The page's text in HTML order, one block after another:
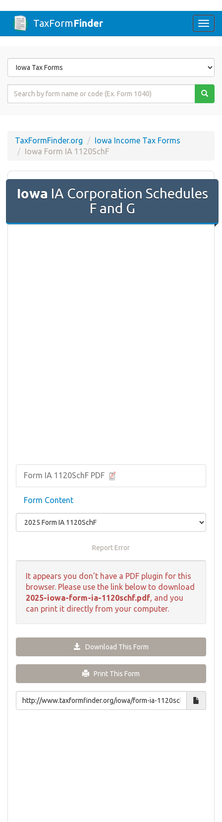
TaxFormFinder
Form
State
Form
TaxFormFinder.org
Iowa Income Tax Forms
Iowa Form IA 1120SchF
Iowa IA Corporation Schedules
F and G
Form IA 1120SchF PDF
Form Content
Report Error
It appears you don't have a PDF plugin for this
browser. Please use the link below to download
2025-iowa-form-ia-1120schf.pdf, and you
can print it directly from your computer.
Download This Form
Print This Form